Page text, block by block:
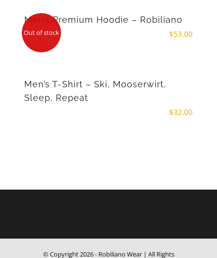
Out of stock
Men’s Premium Hoodie – Robiliano
$53.00
Men’s T-Shirt – Ski, Mooserwirt,
Sleep, Repeat
$32.00
© Copyright2026 - Robiliano Wear | All Rights